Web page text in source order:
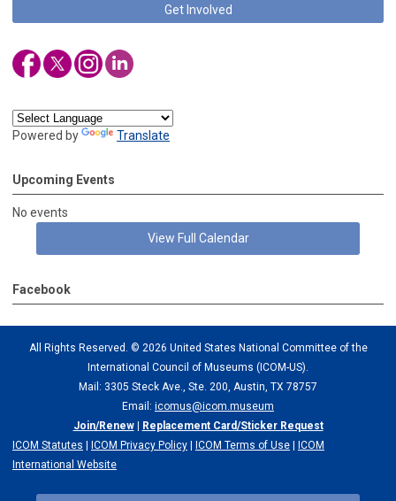
Get Involved
Powered by Translate
Upcoming Events
No events
View Full Calendar
Facebook
All Rights Reserved. © 2026 United States National Committee of the
International Council of Museums (ICOM-US).
Mail: 3305 Steck Ave., Ste. 200, Austin, TX 78757
Email: icomus@icom.museum
Join/Renew| Replacement Card/Sticker Request
ICOM Statutes | ICOM Privacy Policy | ICOM Terms of Use | ICOM
International Website